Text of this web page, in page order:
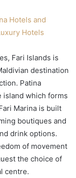
Fari Islands is
destination
Patina
island which forms
Marina is built
boutiques and
drink options.
of movement
the choice of
centre.